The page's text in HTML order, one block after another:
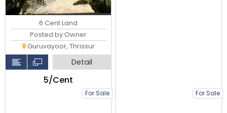
For Sale
6 Cent Land
Posted by Owner
Guruvayoor, Thrissur
Detail
₹5/Cent
For Sale